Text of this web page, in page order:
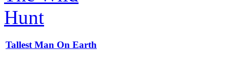
Tallest Man On Earth